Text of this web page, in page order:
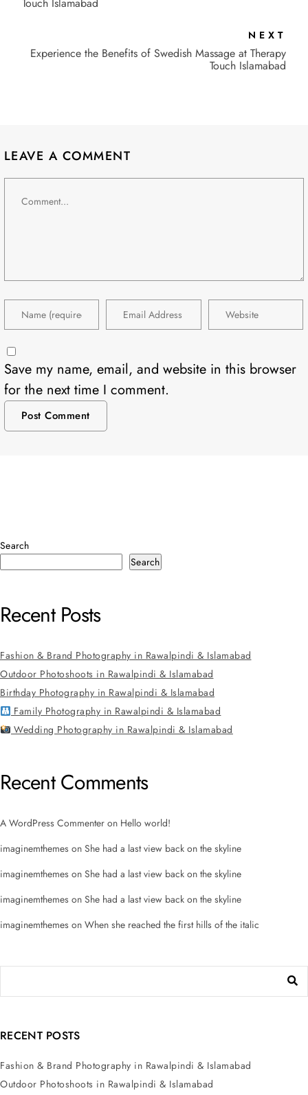
Touch Islamabad
NEXT
Experience the Benefits of Swedish Massage at Therapy
Touch Islamabad
LEAVE A COMMENT
Save my name, email, and website in this browser
for the next time I comment.
Search
Search
Recent Posts
Fashion & Brand Photography in Rawalpindi & Islamabad
Outdoor Photoshoots in Rawalpindi & Islamabad
Birthday Photography in Rawalpindi & Islamabad
Family Photography in Rawalpindi & Islamabad
Wedding Photography in Rawalpindi & Islamabad
Recent Comments
A WordPress Commenter on Hello world!
imaginemthemes on She had a last view back on the skyline
imaginemthemes on She had a last view back on the skyline
imaginemthemes on She had a last view back on the skyline
imaginemthemes on When she reached the first hills of the italic
RECENT POSTS
Fashion & Brand Photography in Rawalpindi & Islamabad
Outdoor Photoshoots in Rawalpindi & Islamabad